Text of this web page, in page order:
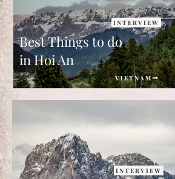
INTERVIEW
Best Things to do
in Hoi An
VIETNAM
INTERVIEW